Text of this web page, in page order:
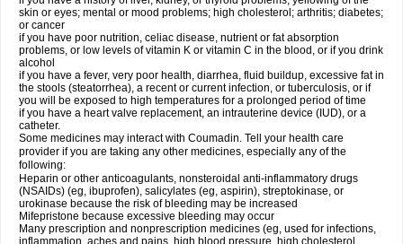
skin or eyes; mental or mood problems; high cholesterol; arthritis; diabetes;
or cancer
if you have poor nutrition, celiac disease, nutrient or fat absorption
problems, or low levels of vitamin K or vitamin C in the blood, or if you drink
alcohol
if you have a fever, very poor health, diarrhea, fluid buildup, excessive fat in
the stools (steatorrhea), a recent or current infection, or tuberculosis, or if
you will be exposed to high temperatures for a prolonged period of time
if you have a heart valve replacement, an intrauterine device (IUD), or a
catheter.
Some medicines may interact with Coumadin. Tell your health care
provider if you are taking any other medicines, especially any of the
following:
Heparin or other anticoagulants, nonsteroidal anti-inflammatory drugs
(NSAIDs) (eg, ibuprofen), salicylates (eg, aspirin), streptokinase, or
urokinase because the risk of bleeding may be increased
Mifepristone because excessive bleeding may occur
Many prescription and nonprescription medicines (eg, used for infections,
inflammation, aches and pains, high blood pressure, high cholesterol,